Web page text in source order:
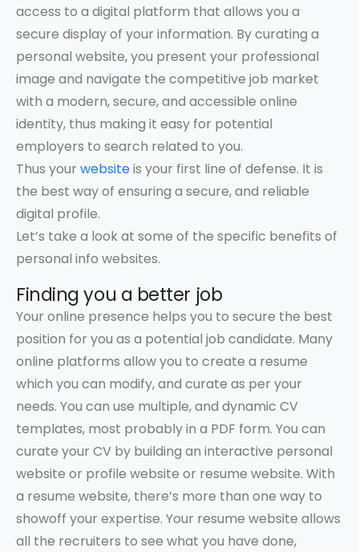
access to a digital platform that allows you a
secure display of your information. By curating a
personal website, you present your professional
image and navigate the competitive job market
with a modern, secure, and accessible online
identity, thus making it easy for potential
employers to search related to you.
Thus your websiteis your first line of defense. It is
the best way of ensuring a secure, and reliable
digital profile.
Let’s take a look at some of the specific benefits of
personal info websites.
Finding you a better job
Your online presence helps you to secure the best
position for you as a potential job candidate. Many
online platforms allow you to create a resume
which you can modify, and curate as per your
needs. You can use multiple, and dynamic CV
templates, most probably in a PDF form. You can
curate your CV by building an interactive personal
website or profile website or resume website. With
a resume website, there’s more than one way to
showoff your expertise. Your resume website allows
all the recruiters to see what you have done,